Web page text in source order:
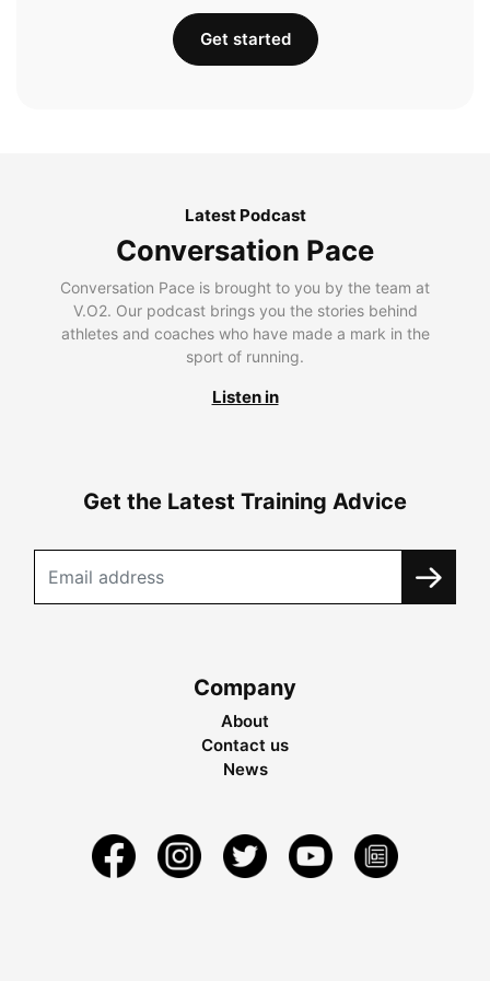
Get started
Latest Podcast
Conversation Pace
Conversation Pace is brought to you by the team at
V.O2. Our podcast brings you the stories behind
athletes and coaches who have made a mark in the
sport of running.
Listen in
Get the Latest Training Advice
Company
About
Contact us
News